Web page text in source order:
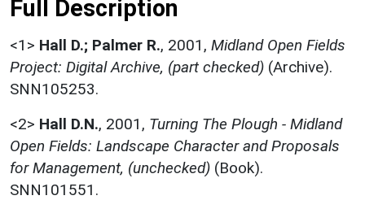
Full Description
<1> Hall D.; Palmer R., 2001, Midland Open Fields
Project: Digital Archive, (part checked) (Archive).
SNN105253.
<2> Hall D.N., 2001, Turning The Plough - Midland
Open Fields: Landscape Character and Proposals
for Management, (unchecked) (Book).
SNN101551.